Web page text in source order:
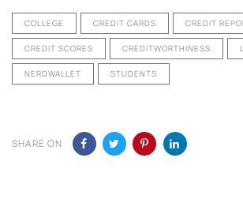
COLLEGE CREDIT CARDS CREDIT
CREDIT SCORES CREDITWORTHINESS
NERDWALLET STUDENTS
SHARE ON